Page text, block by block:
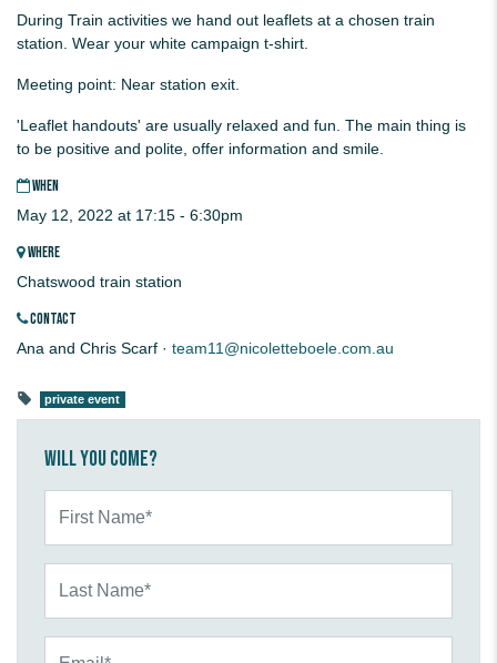
During Train activities we hand out leaflets at a chosen train
station. Wear your white campaign t-shirt.
Meeting point: Near station exit.
'Leaflet handouts' are usually relaxed and fun. The main thing is
to be positive and polite, offer information and smile.
WHEN
May 12, 2022 at 17:15 - 6:30pm
WHERE
Chatswood train station
CONTACT
Ana and Chris Scarf · team11@nicoletteboele.com.au
private event
Will you come?